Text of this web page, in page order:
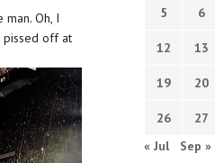
Oh, I
pissed off at
5 6
12 13
19 20
26 27
« Jul
Sep »